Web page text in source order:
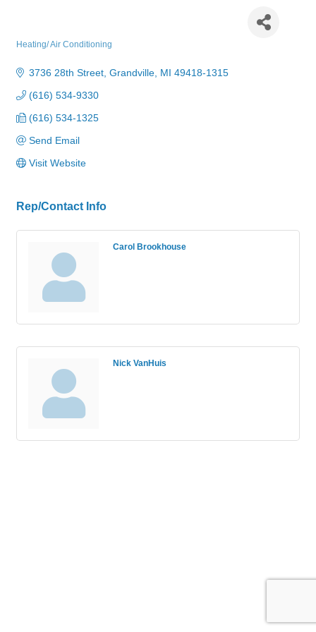
Heating/ Air Conditioning
3736 28th Street Grandville MI 49418-1315
(616) 534-9330
(616) 534-1325
Send Email
Visit Website
Rep/Contact Info
Carol Brookhouse
Nick VanHuis